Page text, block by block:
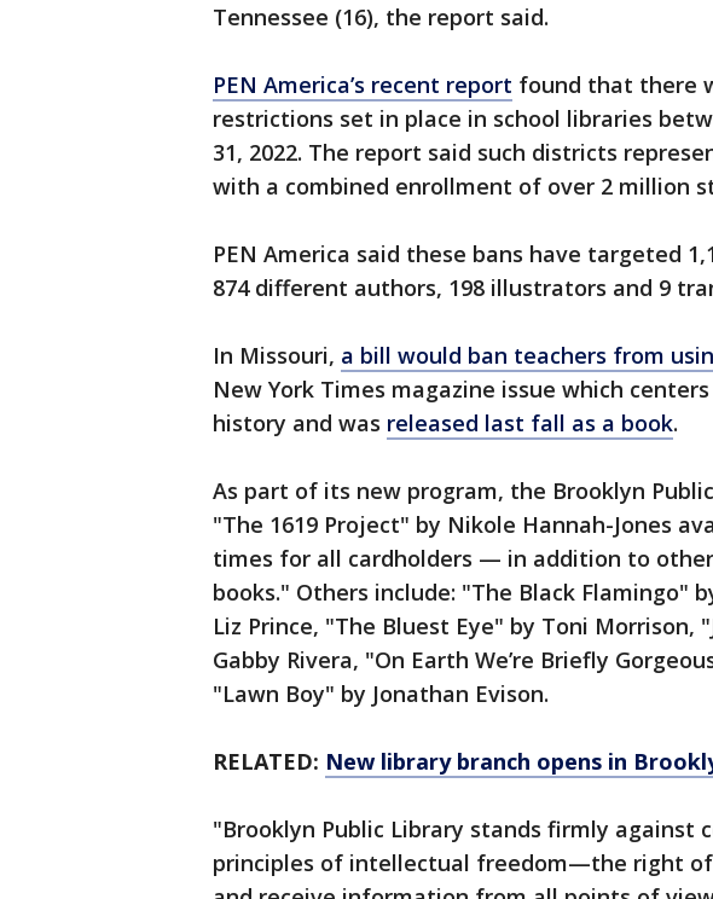
Tennessee (16), the report said.
PEN America’s recent report found that there
restrictions set in place in school libraries
31, 2022. The report said such districts
with a combined enrollment of over 2 million
PEN America said these bans have targeted
874 different authors, 198 illustrators and 9
In Missouri, a bill would ban teachers from
New York Times magazine issue which
history and was released last fall as a book.
As part of its new program, the Brooklyn
"The 1619 Project" by Nikole Hannah-Jones
times for all cardholders — in addition to
books." Others include: "The Black Flamingo"
Liz Prince, "The Bluest Eye" by Toni Morrison,
Gabby Rivera, "On Earth We’re Briefly
"Lawn Boy" by Jonathan Evison.
RELATED: New library branch opens in
"Brooklyn Public Library stands firmly against
principles of intellectual freedom—the right